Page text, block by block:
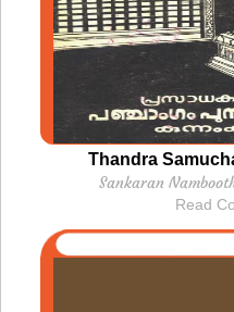
Thandra
Sankaran
Read